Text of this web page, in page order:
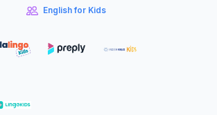
English for Kids